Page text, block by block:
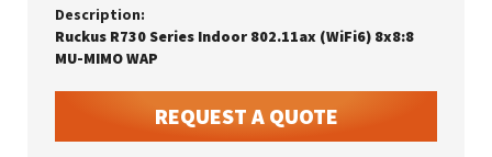
Description:
Ruckus R730 Series Indoor 802.11ax (WiFi6) 8x8:8
MU-MIMO WAP
REQUEST A QUOTE